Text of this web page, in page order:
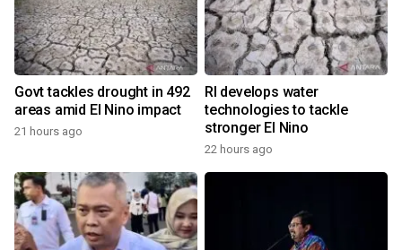
Govt tackles drought in 492
areas amid El Nino impact
21 hours ago
RI develops water
technologies to tackle
stronger El Nino
22 hours ago